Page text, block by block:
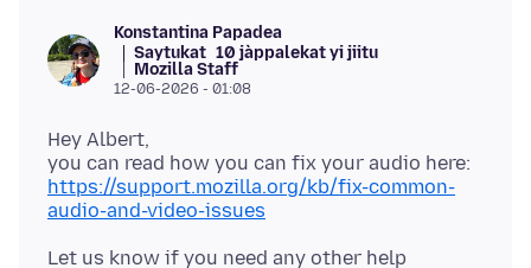
Konstantina Papadea
Saytukat 10 jàppalekat yi jiitu
Mozilla Staff
12-06-2026 - 01:08
Hey Albert,
you can read how you can fix your audio here:
https://support.mozilla.org/kb/fix-common-
audio-and-video-issues